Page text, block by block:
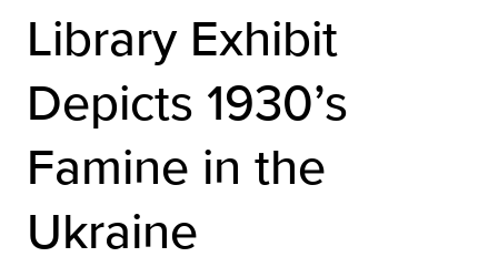
Library Exhibit
Depicts 1930’s
Famine in the
Ukraine